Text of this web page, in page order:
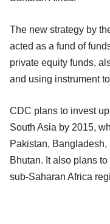
The new strategy by
acted as a fund of
private equity funds,
and using instrument
CDC plans to invest
South Asia by 2015,
Pakistan,
Bhutan. It also plans
sub-Saharan Africa